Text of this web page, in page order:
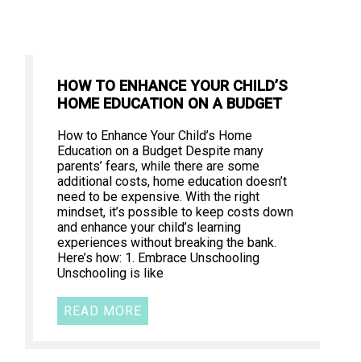
HOW TO ENHANCE YOUR CHILD’S
HOME EDUCATION ON A BUDGET
How to Enhance Your Child’s Home
Education on a Budget Despite many
parents’ fears, while there are some
additional costs, home education doesn’t
need to be expensive. With the right
mindset, it’s possible to keep costs down
and enhance your child’s learning
experiences without breaking the bank.
Here’s how: 1. Embrace Unschooling
Unschooling is like
READ MORE